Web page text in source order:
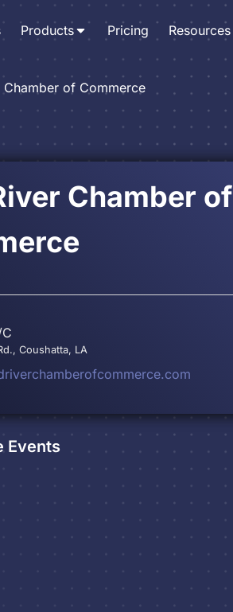
Products Pricing Resources
Chamber of Commerce
Chamber of
Coushatta, LA
Events